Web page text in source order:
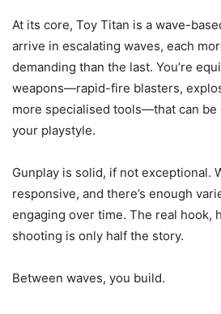
At its core, Toy Titan is a wave-
arrive in escalating waves, each
demanding than the last. You’re
weapons—rapid-fire blasters,
more specialised tools—that can
your playstyle.
Gunplay is solid, if not exceptional.
responsive, and there’s enough
engaging over time. The real hook,
shooting is only half the story.
Between waves, you build.